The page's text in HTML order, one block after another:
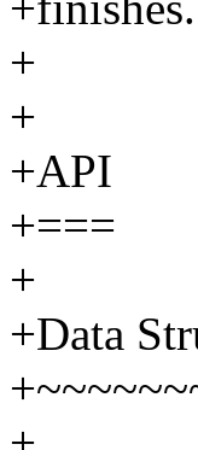
+
+
+API
+===
+
+Data